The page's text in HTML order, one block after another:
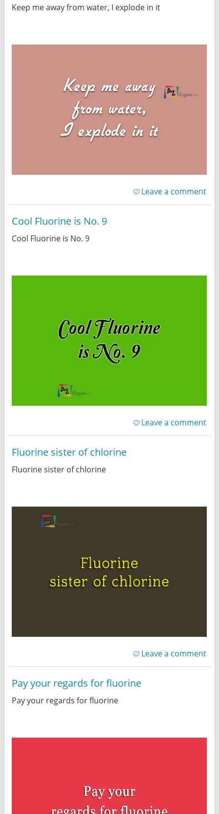
Keep me away from water, I explode in it
Leave a comment
Cool Fluorine is No. 9
Cool Fluorine is No. 9
Leave a comment
Fluorine sister of chlorine
Fluorine sister of chlorine
Leave a comment
Pay your regards for fluorine
Pay your regards for fluorine